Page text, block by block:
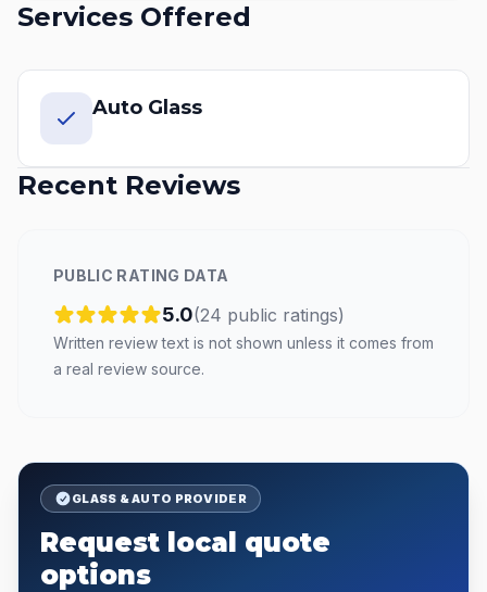
Services Offered
Auto Glass
Recent Reviews
PUBLIC RATING DATA
5.0(24 public ratings)
Written review text is not shown unless it comes from
a real review source.
GLASS & AUTO PROVIDER
Request local quote
options